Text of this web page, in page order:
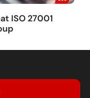
ISO 27001